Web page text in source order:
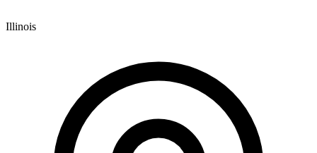
Illinois